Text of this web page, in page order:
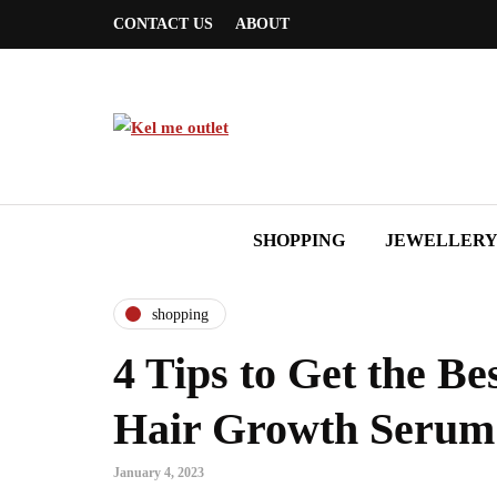
CONTACT US ABOUT
SHOPPING JEWELLERY
shopping
4 Tips to Get the
Hair Growth Serum
January 4, 2023